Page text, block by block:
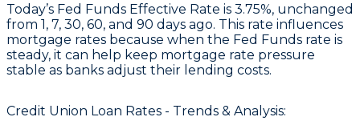
Today’s Fed Funds Effective Rate is 3.75%, unchanged
from 1, 7, 30, 60, and 90 days ago. This rate influences
mortgage rates because when the Fed Funds rate is
steady, it can help keep mortgage rate pressure
stable as banks adjust their lending costs.
Credit Union Loan Rates - Trends & Analysis: